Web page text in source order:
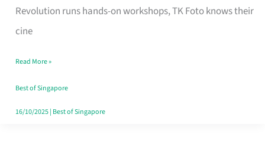
Revolution runs hands-on workshops, TK Foto knows their
cine
Video
Camera
Singapore
Without
the
Read More »
Best of Singapore
16/10/2025| Best of Singapore